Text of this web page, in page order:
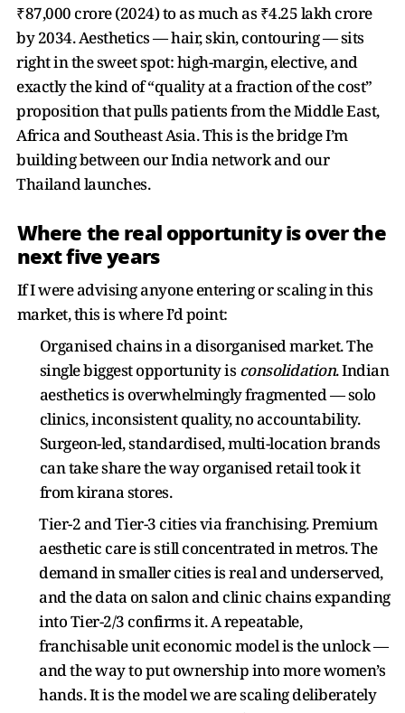
₹87,000 crore (2024) to as much as ₹4.25 lakh crore
by 2034. Aesthetics — hair, skin, contouring — sits
right in the sweet spot: high-margin, elective, and
exactly the kind of “quality at a fraction of the cost”
proposition that pulls patients from the Middle East,
Africa and Southeast Asia. This is the bridge I’m
building between our India network and our
Thailand launches.
Where the real opportunity is over the
next five years
If I were advising anyone entering or scaling in this
market, this is where I’d point:
Organised chains in a disorganised market. The
single biggest opportunity is consolidation. Indian
aesthetics is overwhelmingly fragmented — solo
clinics, inconsistent quality, no accountability.
Surgeon-led, standardised, multi-location brands
can take share the way organised retail took it
from kirana stores.
Tier-2 and Tier-3 cities via franchising. Premium
aesthetic care is still concentrated in metros. The
demand in smaller cities is real and underserved,
and the data on salon and clinic chains expanding
into Tier-2/3 confirms it. A repeatable,
franchisable unit economic model is the unlock —
and the way to put ownership into more women’s
hands. It is the model we are scaling deliberately